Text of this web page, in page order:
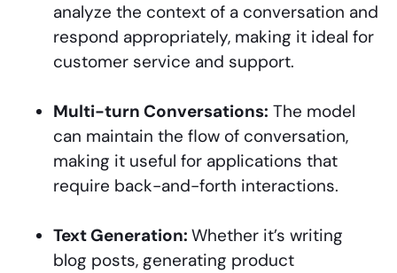
analyze the context of a conversation and
respond appropriately, making it ideal for
customer service and support.
Multi-turn Conversations: The model
can maintain the flow of conversation,
making it useful for applications that
require back-and-forth interactions.
Text Generation: Whether it’s writing
blog posts, generating product